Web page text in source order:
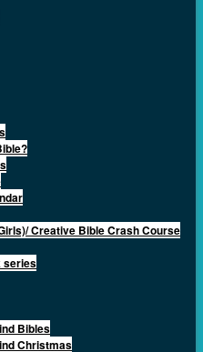
Creative Bible Crash Course
series
Bibles
Christmas